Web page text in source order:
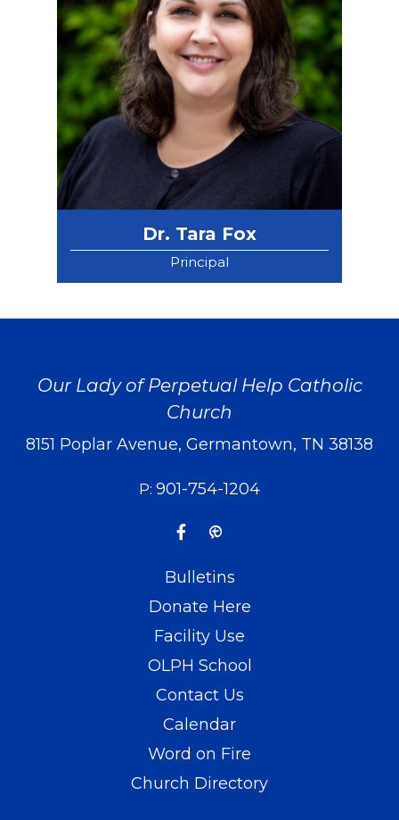
Dr. Tara Fox
Principal
Our Lady of Perpetual Help Catholic
Church
8151 Poplar Avenue, Germantown, TN 38138
P: 901-754-1204
Bulletins
Donate Here
Facility Use
OLPH School
Contact Us
Calendar
Word on Fire
Church Directory